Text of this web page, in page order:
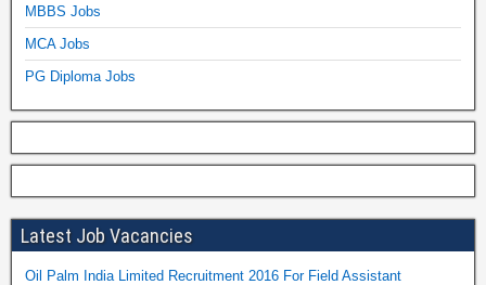
MBBS Jobs
MCA Jobs
PG Diploma Jobs
Latest Job Vacancies
Oil Palm India Limited Recruitment 2016 For Field Assistant